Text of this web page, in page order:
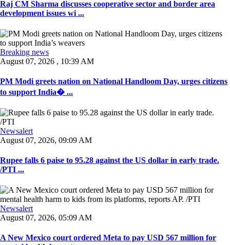
Raj CM Sharma discusses cooperative sector and border area
development issues wi ...
Breaking news
August 07, 2026 , 10:39 AM
PM Modi greets nation on National Handloom Day, urges citizens
to support India� ...
Newsalert
August 07, 2026, 09:09 AM
Rupee falls 6 paise to 95.28 against the US dollar in early trade.
/PTI ...
Newsalert
August 07, 2026, 05:09 AM
A New Mexico court ordered Meta to pay USD 567 million for